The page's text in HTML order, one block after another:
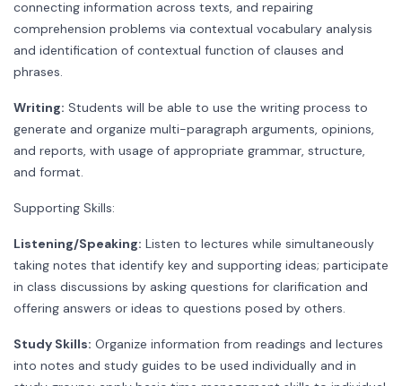
connecting information across texts, and repairing
comprehension problems via contextual vocabulary analysis
and identification of contextual function of clauses and
phrases.
Writing: Students will be able to use the writing process to
generate and organize multi-paragraph arguments, opinions,
and reports, with usage of appropriate grammar, structure,
and format.
Supporting Skills:
Listening/Speaking: Listen to lectures while simultaneously
taking notes that identify key and supporting ideas; participate
in class discussions by asking questions for clarification and
offering answers or ideas to questions posed by others.
Study Skills: Organize information from readings and lectures
into notes and study guides to be used individually and in